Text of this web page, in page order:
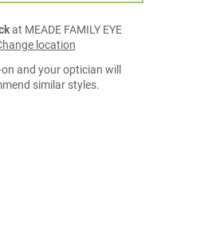
at MEADE FAMILY EYE
location
and your optician will
similar styles.